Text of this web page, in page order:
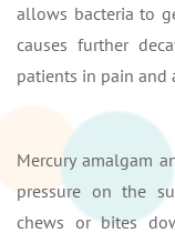
allows bacteria to
causes further
patients in pain and
Mercury amalgam
pressure on the
chews or bites